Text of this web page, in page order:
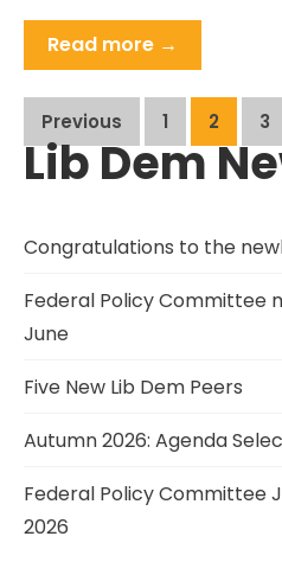
Read more →
Posts
pagination
Previous 1 2 3
Lib Dem
Congratulations to the
Federal Policy Committee
June
Five New Lib Dem Peers
Autumn 2026: Agenda
Federal Policy Committee
2026